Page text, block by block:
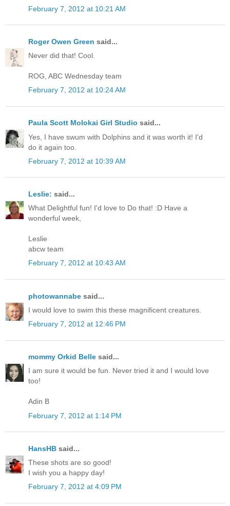
February 7, 2012 at 10:21 AM
Roger Owen Green said...
Never did that! Cool.
ROG, ABC Wednesday team
February 7, 2012 at 10:24 AM
Paula Scott Molokai Girl Studio said...
Yes, I have swum with Dolphins and it was worth it! I'd
do it again too.
February 7, 2012 at 10:39 AM
Leslie: said...
What Delightful fun! I'd love to Do that! :D Have a
wonderful week,
Leslie
abcw team
February 7, 2012 at 10:43 AM
photowannabe said...
I would love to swim this these magnificent creatures.
February 7, 2012 at 12:46 PM
mommy Orkid Belle said...
I am sure it would be fun. Never tried it and I would love
too!
Adin B
February 7, 2012 at 1:14 PM
HansHB said...
These shots are so good!
I wish you a happy day!
February 7, 2012 at 4:09 PM